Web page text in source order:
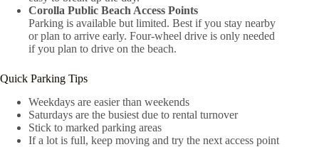
Corolla Public Beach Access Points
Parking is available but limited. Best if you stay nearby
or plan to arrive early. Four-wheel drive is only needed
if you plan to drive on the beach.
Quick Parking Tips
Weekdays are easier than weekends
Saturdays are the busiest due to rental turnover
Stick to marked parking areas
If a lot is full, keep moving and try the next access point